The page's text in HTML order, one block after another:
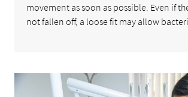
movement as soon as possible. Even if
not fallen off, a loose fit may allow